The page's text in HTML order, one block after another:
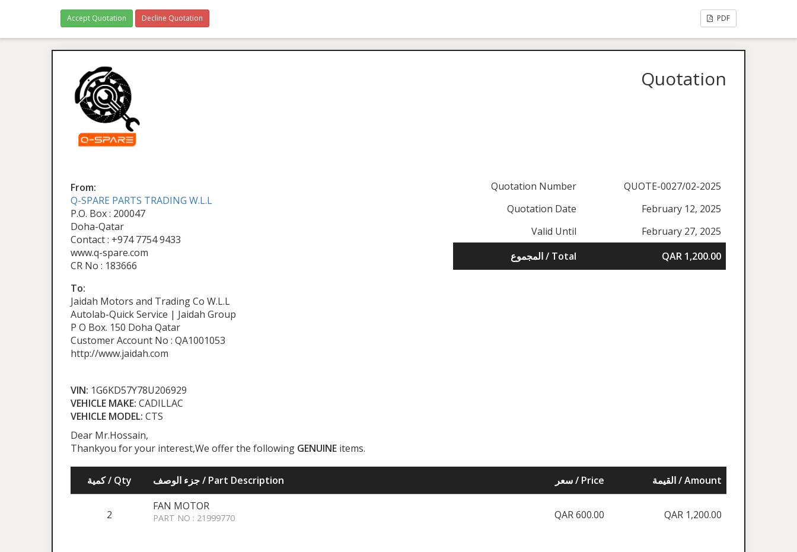
Accept Quotation Decline Quotation PDF
Quotation
From:
Q-SPARE PARTS TRADING W.L.L
P.O. Box : 200047
Doha-Qatar
Contact : +974 7754 9433
www.q-spare.com
CR No : 183666
Quotation Number
QUOTE-0027/02-2025
Quotation Date
February 12, 2025
Valid Until
February 27, 2025
المجموع / Total
QAR 1,200.00
To:
Jaidah Motors and Trading Co W.L.L
Autolab-Quick Service | Jaidah Group
P O Box. 150 Doha Qatar
Customer Account No : QA1001053
http://www.jaidah.com
VIN: 1G6KD57Y78U206929
VEHICLE MAKE: CADILLAC
VEHICLE MODEL: CTS
Dear Mr.Hossain,
Thankyou for your interest,We offer the following GENUINE items.
كمية / Qty جزء الوصف / Part Description سعر / Price القيمة / Amount
2
FAN MOTOR
PART NO : 21999770 QAR 600.00 QAR 1,200.00